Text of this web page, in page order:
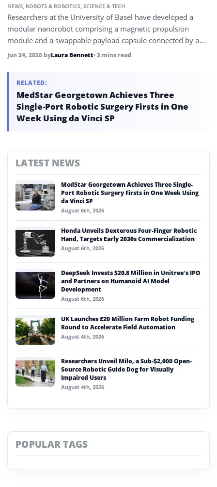
NEWS, ROBOTS & ROBOTICS, SCIENCE & TECH
Researchers at the University of Basel have developed a
modular nanorobot comprising a magnetic propulsion
module and a swappable payload capsule connected by a
DNA-based self-assembly system, demonstrating targeted
16% within 72 hours.
Jun 24, 2026 byLaura Bennett• 3 mins read
RELATED:
MedStar Georgetown Achieves Three
Single-Port Robotic Surgery Firsts in One
Week Using da Vinci SP
LATEST NEWS
MedStar Georgetown Achieves Three Single-
Port Robotic Surgery Firsts in One Week Using
da Vinci SP
August 6th, 2026
Honda Unveils Dexterous Four-Finger Robotic
Hand, Targets Early 2030s Commercialization
August 6th, 2026
DeepSeek Invests $20.8 Million in Unitree’s IPO
and Partners on Humanoid AI Model
Development
August 6th, 2026
UK Launches £20 Million Farm Robot Funding
Round to Accelerate Field Automation
August 4th, 2026
Researchers Unveil Milo, a Sub-$2,000 Open-
Source Robotic Guide Dog for Visually
Impaired Users
August 4th, 2026
POPULAR TAGS